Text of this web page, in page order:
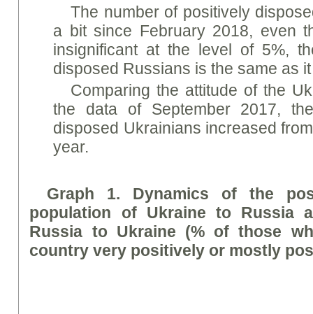
The number of positively
a bit since February 2018, even
insignificant at the level of 5%,
disposed Russians is the same as
Comparing the attitude of the
the data of September 2017,
disposed Ukrainians increased
year.
Graph 1. Dynamics of the
population of Ukraine to Russia
Russia to Ukraine (% of those
country very positively or mostly